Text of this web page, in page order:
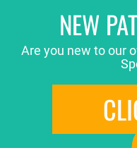
NEW
Are you new to our